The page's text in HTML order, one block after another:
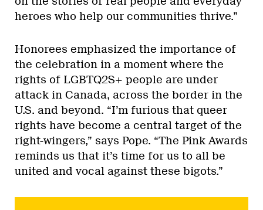
heroes who help our communities thrive.”
Honorees emphasized the importance of
the celebration in a moment where the
rights of LGBTQ2S+ people are under
attack in Canada, across the border in the
U.S. and beyond. “I’m furious that queer
rights have become a central target of the
right-wingers,” says Pope. “The Pink Awards
reminds us that it’s time for us to all be
united and vocal against these bigots.”